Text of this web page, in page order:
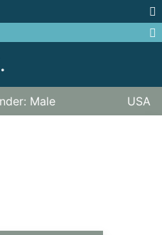
Male USA